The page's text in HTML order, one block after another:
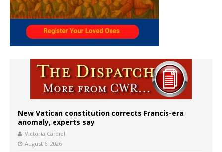
New Vatican constitution corrects Francis-era
anomaly, experts say
Victoria Cardiel
August 6, 2026